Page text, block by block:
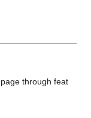
through feat